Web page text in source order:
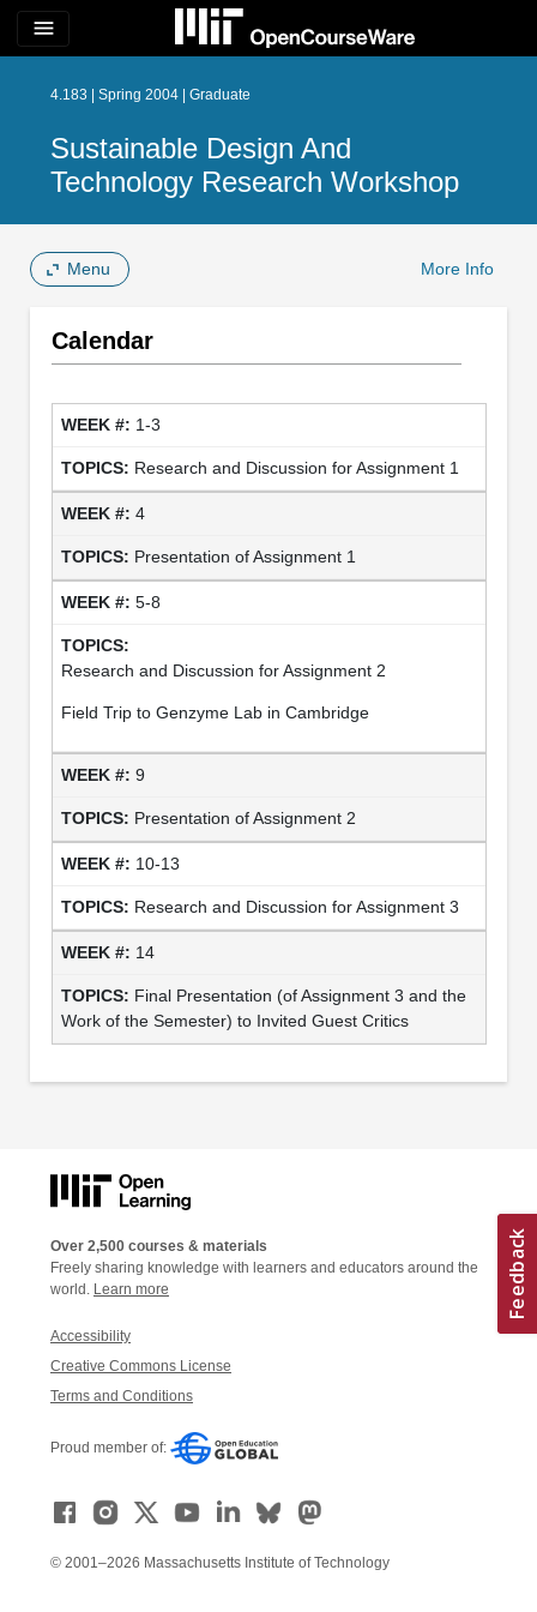
menu
4.183 | Spring 2004 | Graduate
Sustainable Design And
Technology Research Workshop
Menu More Info
Calendar
1-3
Research and Discussion for Assignment 1
4
Presentation of Assignment 1
5-8
Research and Discussion for Assignment 2
Field Trip to Genzyme Lab in Cambridge
9
Presentation of Assignment 2
10-13
Research and Discussion for Assignment 3
14
Final Presentation (of Assignment 3 and the
Work of the Semester) to Invited Guest Critics
Over 2,500 courses & materials
Freely sharing knowledge with learners and educators around the
world. Learn more
Accessibility
Creative Commons License
Terms and Conditions
Proud member of:
© 2001–2026 Massachusetts Institute of Technology